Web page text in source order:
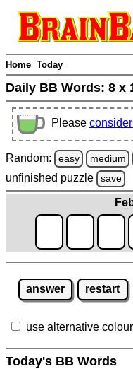
Home Today
Daily BB Words: 8 x
Please
Random: easy medium
unfinished puzzle save
answer restart
use alternative
Today's BB Words